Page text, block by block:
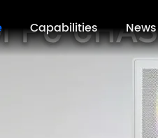
Capabilities News